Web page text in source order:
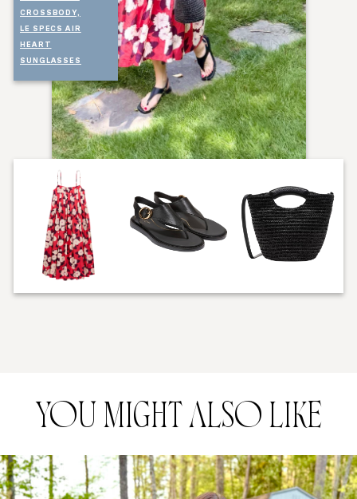
CROSSBODY,
LE SPECS AIR
HEART
SUNGLASSES
YOU MIGHT ALSO LIKE